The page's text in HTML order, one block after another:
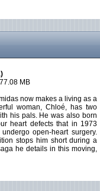
MB
now makes a living as a
woman, Chloé, has two
his pals. He was also born
heart defects that in 1973
open-heart surgery.
stops him short during a
he details in this moving,